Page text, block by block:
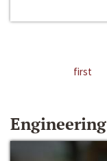
first
Engineering